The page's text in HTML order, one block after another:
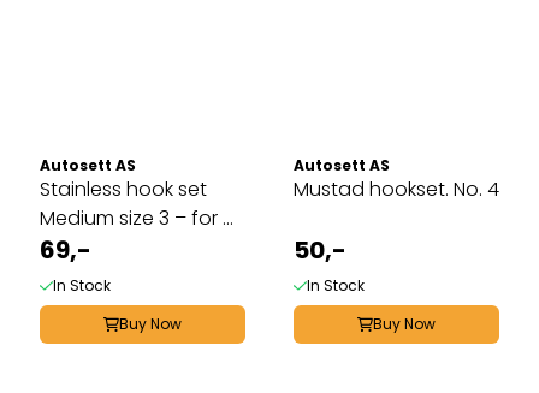
Autosett AS
Stainless hook set
Medium size 3 – for ...
69,-
In Stock
Buy Now
Autosett AS
Mustad hookset. No. 4
50,-
In Stock
Buy Now